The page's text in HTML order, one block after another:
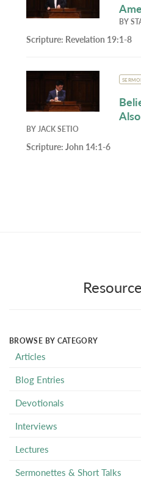
BY
Scripture: Revelation 19:1-8
BYJACK SETIO
Scripture:John 14:1-6
BROWSE BY CATEGORY
Articles
Blog Entries
Devotionals
Interviews
Lectures
Sermonettes & Short Talks